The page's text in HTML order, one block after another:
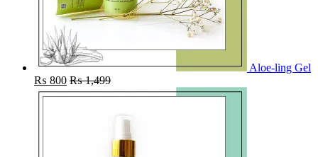
Aloe-ling Gel
₨ 800 ₨1,499